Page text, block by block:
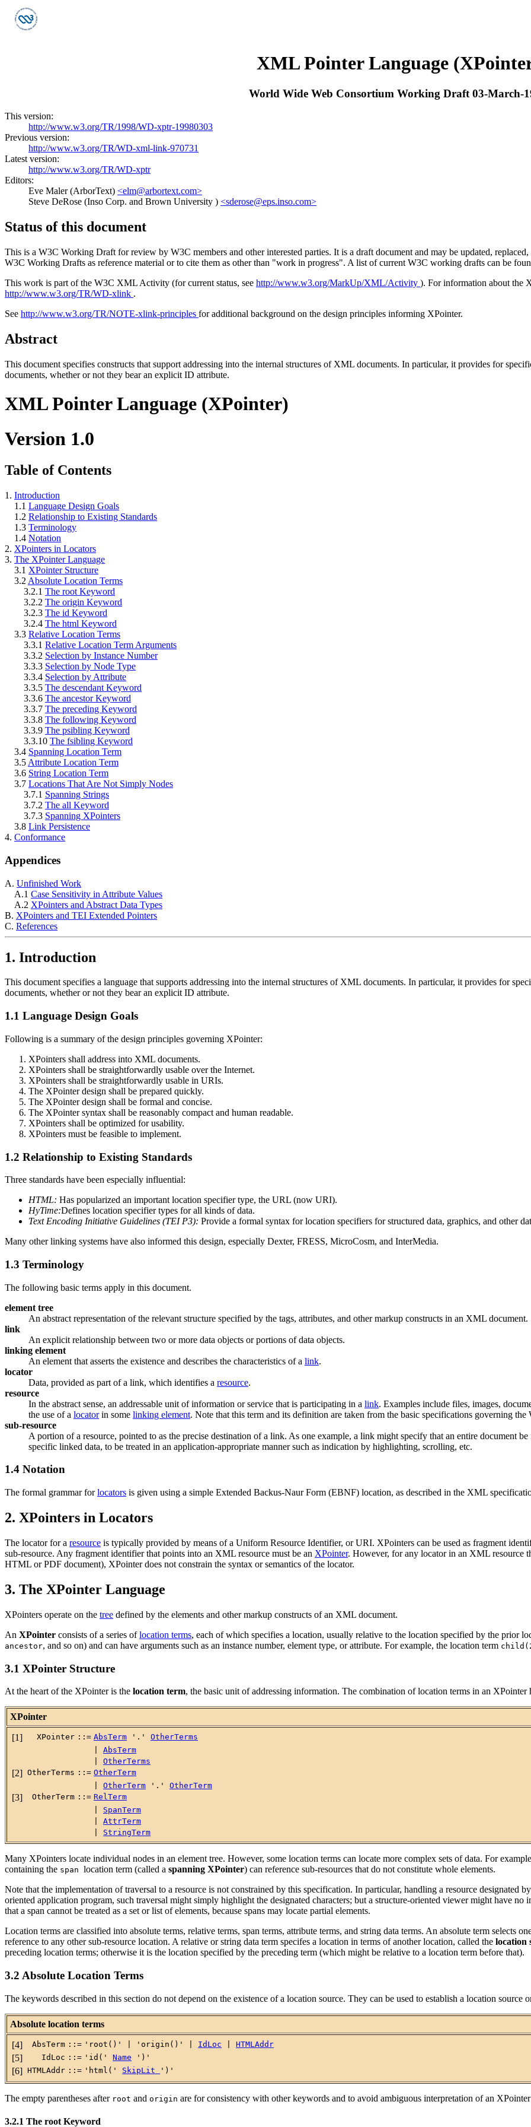
XML Pointer Language
World Wide Web Consortium Working Draft 03-March-
This version:
http://www.w3.org/TR/1998/WD-xptr-19980303
Previous version:
http://www.w3.org/TR/WD-xml-link-970731
Latest version:
http://www.w3.org/TR/WD-xptr
Editors:
Eve Maler (ArborText) <elm@arbortext.com>
Steve DeRose (Inso Corp. and Brown University ) <sderose@eps.inso.com>
Status of this document
This is a W3C Working Draft for review by W3C members and other interested parties. It is a draft document and may be updated,
W3C Working Drafts as reference material or to cite them as other than "work in progress". A list of current W3C working drafts can be
This work is part of the W3C XML Activity (for current status, see http://www.w3.org/MarkUp/XML/Activity ). For information about the
http://www.w3.org/TR/WD-xlink .
See http://www.w3.org/TR/NOTE-xlink-principles for additional background on the design principles informing XPointer.
Abstract
This document specifies constructs that support addressing into the internal structures of XML documents. In particular, it provides for
documents, whether or not they bear an explicit ID attribute.
XML Pointer Language (XPointer)
Version 1.0
Table of Contents
1. Introduction
1.1 Language Design Goals
1.2 Relationship to Existing Standards
1.3 Terminology
1.4 Notation
2. XPointers in Locators
3. The XPointer Language
3.1 XPointer Structure
3.2 Absolute Location Terms
3.2.1 The root Keyword
3.2.2 The origin Keyword
3.2.3 The id Keyword
3.2.4 The html Keyword
3.3 Relative Location Terms
3.3.1 Relative Location Term Arguments
3.3.2 Selection by Instance Number
3.3.3 Selection by Node Type
3.3.4 Selection by Attribute
3.3.5 The descendant Keyword
3.3.6 The ancestor Keyword
3.3.7 The preceding Keyword
3.3.8 The following Keyword
3.3.9 The psibling Keyword
3.3.10 The fsibling Keyword
3.4 Spanning Location Term
3.5 Attribute Location Term
3.6 String Location Term
3.7 Locations That Are Not Simply Nodes
3.7.1 Spanning Strings
3.7.2 The all Keyword
3.7.3 Spanning XPointers
3.8 Link Persistence
4. Conformance
Appendices
A. Unfinished Work
A.1 Case Sensitivity in Attribute Values
A.2 XPointers and Abstract Data Types
B. XPointers and TEI Extended Pointers
C. References
1. Introduction
This document specifies a language that supports addressing into the internal structures of XML documents. In particular, it provides for
documents, whether or not they bear an explicit ID attribute.
1.1 Language Design Goals
Following is a summary of the design principles governing XPointer:
XPointers shall address into XML documents.
XPointers shall be straightforwardly usable over the Internet.
XPointers shall be straightforwardly usable in URIs.
The XPointer design shall be prepared quickly.
The XPointer design shall be formal and concise.
The XPointer syntax shall be reasonably compact and human readable.
XPointers shall be optimized for usability.
XPointers must be feasible to implement.
1.2 Relationship to Existing Standards
Three standards have been especially influential:
HTML: Has popularized an important location specifier type, the URL (now URI).
HyTime:Defines location specifier types for all kinds of data.
Text Encoding Initiative Guidelines (TEI P3): Provide a formal syntax for location specifiers for structured data, graphics, and other
Many other linking systems have also informed this design, especially Dexter, FRESS, MicroCosm, and InterMedia.
1.3 Terminology
The following basic terms apply in this document.
element tree
An abstract representation of the relevant structure specified by the tags, attributes, and other markup constructs in an XML document.
link
An explicit relationship between two or more data objects or portions of data objects.
linking element
An element that asserts the existence and describes the characteristics of a link.
locator
Data, provided as part of a link, which identifies a resource.
resource
In the abstract sense, an addressable unit of information or service that is participating in a link. Examples include files, images,
the use of a locatorin some linking element. Note that this term and its definition are taken from the basic specifications governing the
sub-resource
A portion of a resource, pointed to as the precise destination of a link. As one example, a link might specify that an entire document
specific linked data, to be treated in an application-appropriate manner such as indication by highlighting, scrolling, etc.
1.4 Notation
The formal grammar forlocators is given using a simple Extended Backus-Naur Form (EBNF) location, as described in the XML
2. XPointers in Locators
The locator for a resource is typically provided by means of a Uniform Resource Identifier, or URI. XPointers can be used as fragment
sub-resource. Any fragment identifier that points into an XML resource must be an XPointer. However, for any locator in an XML resource
HTML or PDF document), XPointer does not constrain the syntax or semantics of the locator.
3. The XPointer Language
XPointers operate on the tree defined by the elements and other markup constructs of an XML document.
An XPointer consists of a series oflocation terms, each of which specifies a location, usually relative to the location specified by the prior
ancestor, and so on) and can have arguments such as an instance number, element type, or attribute. For example, the location term
3.1 XPointer Structure
At the heart of the XPointer is the location term, the basic unit of addressing information. The combination of location terms in an
XPointer
[1] XPointer ::= AbsTerm '.' OtherTerms
AbsTerm
OtherTerms
[2] OtherTerms ::= OtherTerm
OtherTerm '.' OtherTerm
[3] OtherTerm ::= RelTerm
SpanTerm
AttrTerm
StringTerm
Many XPointers locate individual nodes in an element tree. However, some location terms can locate more complex sets of data. For
containing the span location term (called a spanning XPointer) can reference sub-resources that do not constitute whole elements.
Note that the implementation of traversal to a resource is not constrained by this specification. In particular, handling a resource designated
oriented application program, such traversal might simply highlight the designated characters; but a structure-oriented viewer might have no
that a span cannot be treated as a set or list of elements, because spans may locate partial elements.
Location terms are classified into absolute terms, relative terms, span terms, attribute terms, and string data terms. An absolute term selects
reference to any other sub-resource location. A relative or string data term specifes a location in terms of another location, called the location
preceding location terms; otherwise it is the location specified by the preceding term (which might be relative to a location term before that).
3.2 Absolute Location Terms
The keywords described in this section do not depend on the existence of a location source. They can be used to establish a location source
Absolute location terms
[4] AbsTerm ::= 'root()' | 'origin()' | IdLoc HTMLAddr
[5] IdLoc ::= 'id(' Name ')'
[6] HTMLAddr ::= 'html(' SkipLit ')'
The empty parentheses after root and origin are for consistency with other keywords and to avoid ambiguous interpretation of an
3.2.1 The root Keyword